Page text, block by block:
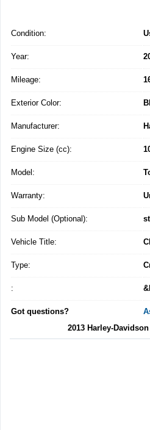
Condition:
Year:
Mileage:
Exterior Color:
Manufacturer:
Engine Size (cc):
Model:
Warranty:
Sub Model (Optional):
Vehicle Title:
Type:
:
Got questions?
2013 Harley-